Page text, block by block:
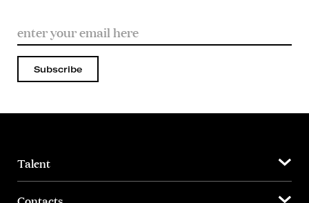
Subscribe
Talent
Contacts